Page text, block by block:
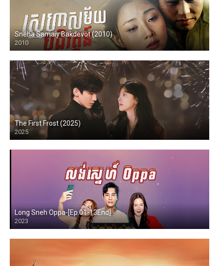
Sneha Samaiy Bakdevot (2010)
2010
The First Frost (2025)
2025
Long Sneh Oppa-[Ep.01-13End]
2023